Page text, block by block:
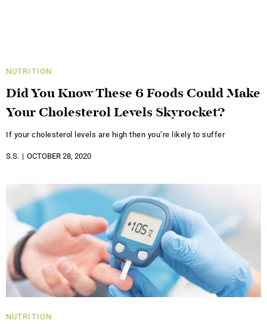
NUTRITION
Did You Know These 6 Foods Could Make
Your Cholesterol Levels Skyrocket?
If your cholesterol levels are high then you’re likely to suffer
S.S. OCTOBER 28, 2020
NUTRITION